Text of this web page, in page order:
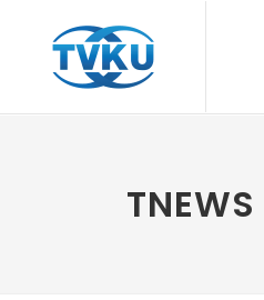
TNEWS